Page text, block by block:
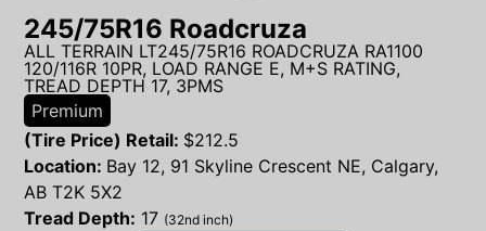
245/75R16 Roadcruza
ALL TERRAIN LT245/75R16 ROADCRUZA RA1100
120/116R 10PR, LOAD RANGE E, M+S RATING,
TREAD DEPTH 17, 3PMS
Premium
(Tire Price) Retail: $212.5
Location: Bay 12, 91 Skyline Crescent NE, Calgary,
AB T2K 5X2
Tread Depth: 17 (32nd inch)